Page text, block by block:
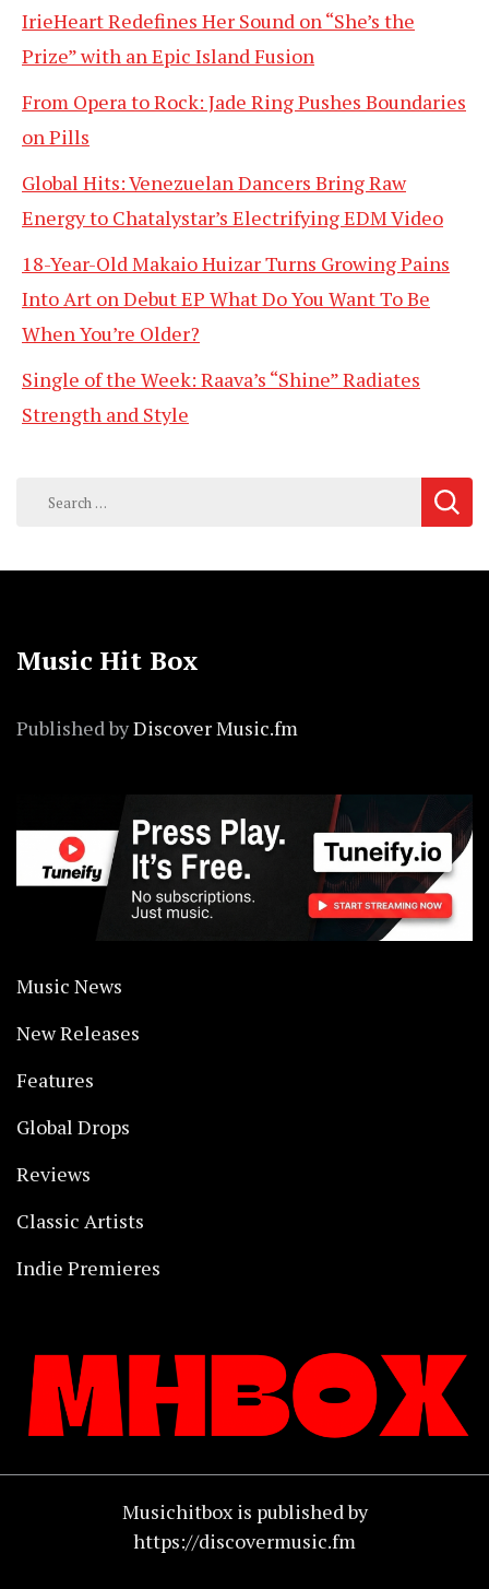
IrieHeart Redefines Her Sound on “She’s the
Prize” with an Epic Island Fusion
From Opera to Rock: Jade Ring Pushes Boundaries
on Pills
Global Hits: Venezuelan Dancers Bring Raw
Energy to Chatalystar’s Electrifying EDM Video
18-Year-Old Makaio Huizar Turns Growing Pains
Into Art on Debut EP What Do You Want To Be
When You’re Older?
Single of the Week: Raava’s “Shine” Radiates
Strength and Style
Search
Music Hit Box
Published byDiscover Music.fm
Music News
New Releases
Features
Global Drops
Reviews
Classic Artists
Indie Premieres
Musichitbox is published by
https://discovermusic.fm